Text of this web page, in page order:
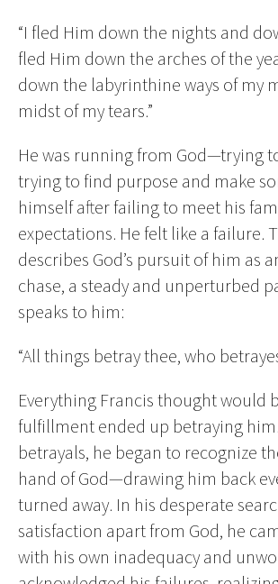
“I fled Him down the nights and
fled Him down the arches of the
down the labyrinthine ways of my
midst of my tears.”
He was running from God—trying
trying to find purpose and make
himself after failing to meet his
expectations. He felt like a failure.
describes God’s pursuit of him as
chase, a steady and unperturbed
speaks to him:
“All things betray thee, who
Everything Francis thought would
fulfillment ended up betraying
betrayals, he began to recognize
hand of God—drawing him back
turned away. In his desperate
satisfaction apart from God, he
with his own inadequacy and